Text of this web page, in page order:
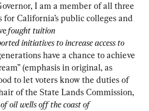
I am a member of all three
for California’s public colleges and
fought tuition
initiatives to increase access to
have a chance to achieve
(emphasis in original, as
to let voters know the duties of
of the State Lands Commission,
of oil wells off the coast of